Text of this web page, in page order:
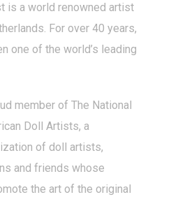
is a world renowned artist
For over 40 years,
one of the world’s leading
member of The National
Doll Artists, a
of doll artists,
and friends whose
the art of the original